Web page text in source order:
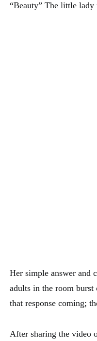
“Beauty” The little lady
Her simple answer and
adults in the room
that response coming;
After sharing the video